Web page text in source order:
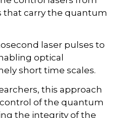
carry the quantum
laser pulses to
optical
short time scales.
this approach
of the quantum
the integrity of the